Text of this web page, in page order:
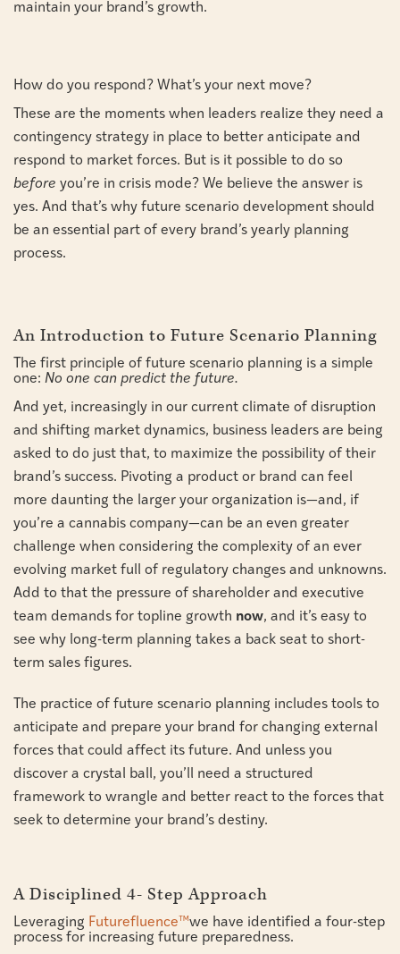
maintain your brand’s growth.
How do you respond? What’s your next move?
These are the moments when leaders realize they need a
contingency strategy in place to better anticipate and
respond to market forces. But is it possible to do so
before you’re in crisis mode? We believe the answer is
yes. And that’s why future scenario development should
be an essential part of every brand’s yearly planning
process.
An Introduction to Future Scenario Planning
The first principle of future scenario planning is a simple
one: No one can predict the future.
And yet, increasingly in our current climate of disruption
and shifting market dynamics, business leaders are being
asked to do just that, to maximize the possibility of their
brand’s success. Pivoting a product or brand can feel
more daunting the larger your organization is—and, if
you’re a cannabis company—can be an even greater
challenge when considering the complexity of an ever
evolving market full of regulatory changes and unknowns.
Add to that the pressure of shareholder and executive
team demands for topline growth now, and it’s easy to
see why long-term planning takes a back seat to short-
term sales figures.
The practice of future scenario planning includes tools to
anticipate and prepare your brand for changing external
forces that could affect its future. And unless you
discover a crystal ball, you’ll need a structured
framework to wrangle and better react to the forces that
seek to determine your brand’s destiny.
A Disciplined 4- Step Approach
Leveraging Futurefluence™we have identified a four-step
process for increasing future preparedness.